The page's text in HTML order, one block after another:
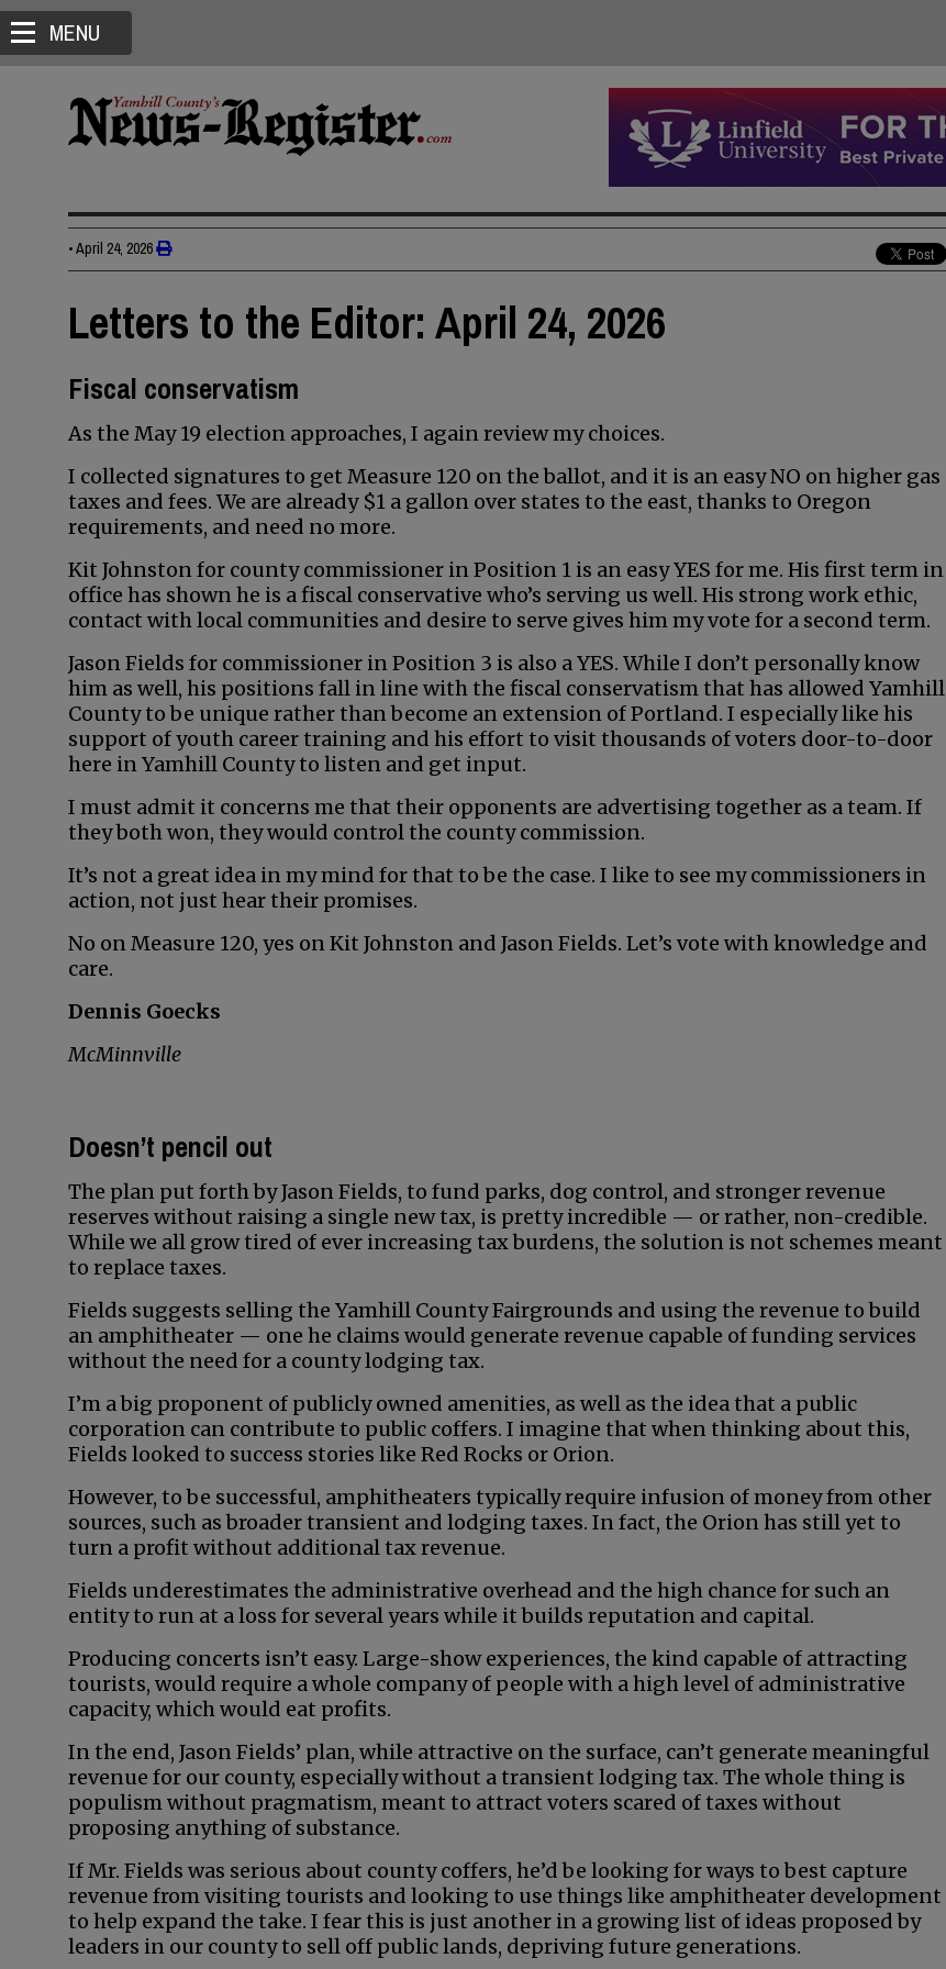
MENU
•April 24, 2026
Letters to the Editor: April 24, 2026
Fiscal conservatism
As the May 19 election approaches, I again review my choices.
I collected signatures to get Measure 120 on the ballot, and it is an easy NO on higher gas
taxes and fees. We are already $1 a gallon over states to the east, thanks to Oregon
requirements, and need no more.
Kit Johnston for county commissioner in Position 1 is an easy YES for me. His first term in
office has shown he is a fiscal conservative who’s serving us well. His strong work ethic,
contact with local communities and desire to serve gives him my vote for a second term.
Jason Fields for commissioner in Position 3 is also a YES. While I don’t personally know
him as well, his positions fall in line with the fiscal conservatism that has allowed Yamhill
County to be unique rather than become an extension of Portland. I especially like his
support of youth career training and his effort to visit thousands of voters door-to-door
here in Yamhill County to listen and get input.
I must admit it concerns me that their opponents are advertising together as a team. If
they both won, they would control the county commission.
It’s not a great idea in my mind for that to be the case. I like to see my commissioners in
action, not just hear their promises.
No on Measure 120, yes on Kit Johnston and Jason Fields. Let’s vote with knowledge and
care.
Dennis Goecks
McMinnville
Doesn’t pencil out
The plan put forth by Jason Fields, to fund parks, dog control, and stronger revenue
reserves without raising a single new tax, is pretty incredible — or rather, non-credible.
While we all grow tired of ever increasing tax burdens, the solution is not schemes meant
to replace taxes.
Fields suggests selling the Yamhill County Fairgrounds and using the revenue to build
an amphitheater — one he claims would generate revenue capable of funding services
without the need for a county lodging tax.
I’m a big proponent of publicly owned amenities, as well as the idea that a public
corporation can contribute to public coffers. I imagine that when thinking about this,
Fields looked to success stories like Red Rocks or Orion.
However, to be successful, amphitheaters typically require infusion of money from other
sources, such as broader transient and lodging taxes. In fact, the Orion has still yet to
turn a profit without additional tax revenue.
Fields underestimates the administrative overhead and the high chance for such an
entity to run at a loss for several years while it builds reputation and capital.
Producing concerts isn’t easy. Large-show experiences, the kind capable of attracting
tourists, would require a whole company of people with a high level of administrative
capacity, which would eat profits.
In the end, Jason Fields’ plan, while attractive on the surface, can’t generate meaningful
revenue for our county, especially without a transient lodging tax. The whole thing is
populism without pragmatism, meant to attract voters scared of taxes without
proposing anything of substance.
If Mr. Fields was serious about county coffers, he’d be looking for ways to best capture
revenue from visiting tourists and looking to use things like amphitheater development
to help expand the take. I fear this is just another in a growing list of ideas proposed by
leaders in our county to sell off public lands, depriving future generations.